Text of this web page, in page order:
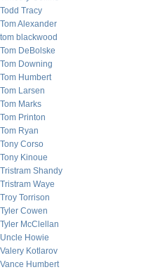
Todd Tracy
Tom Alexander
tom blackwood
Tom DeBolske
Tom Downing
Tom Humbert
Tom Larsen
Tom Marks
Tom Printon
Tom Ryan
Tony Corso
Tony Kinoue
Tristram Shandy
Tristram Waye
Troy Torrison
Tyler Cowen
Tyler McClellan
Uncle Howie
Valery Kotlarov
Vance Humbert